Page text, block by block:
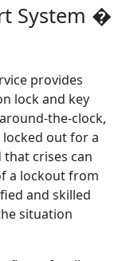
System �
provides
lock and key
the-clock,
out for a
crises can
a lockout from
and skilled
situation